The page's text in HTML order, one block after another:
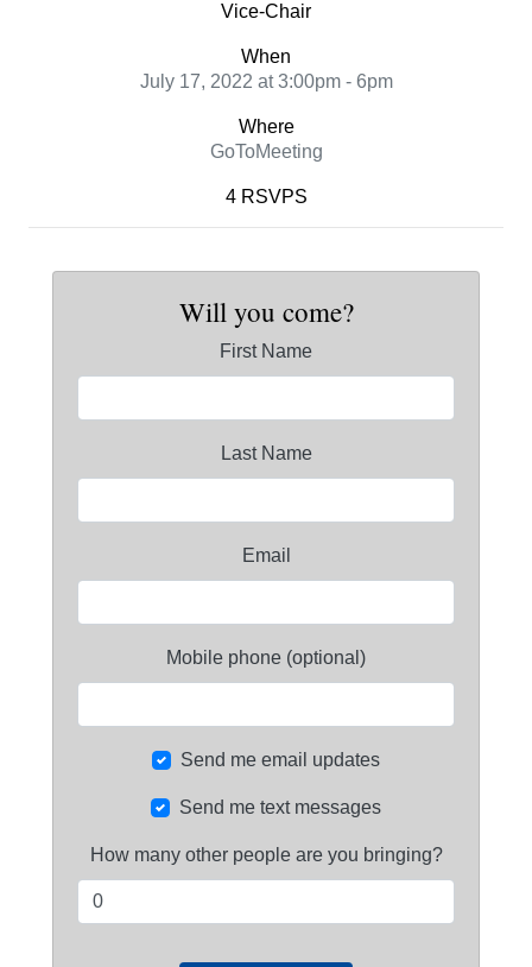
Vice-Chair
When
July 17, 2022 at 3:00pm - 6pm
Where
GoToMeeting
4 RSVPS
Will you come?
First Name
Last Name
Email
Mobile phone (optional)
Send me email updates
Send me text messages
How many other people are you bringing?